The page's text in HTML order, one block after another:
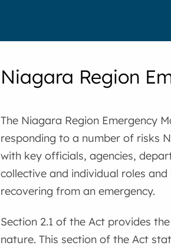
Niagara Region
The Niagara Region Emergency
responding to a number of risks
with key officials, agencies,
collective and individual roles
recovering from an emergency.
Section 2.1 of the Act provides
nature. This section of the Act